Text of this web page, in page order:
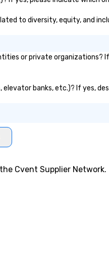
to diversity, equity, and
or private organizations?
banks, etc.)? If yes,
Cvent Supplier Network.